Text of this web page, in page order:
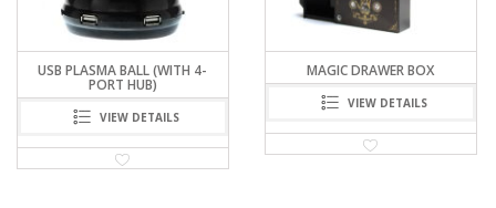
MAGIC DRAWER BOX
VIEW DETAILS
PERIODIC TABLE PAPER THROW
WAND